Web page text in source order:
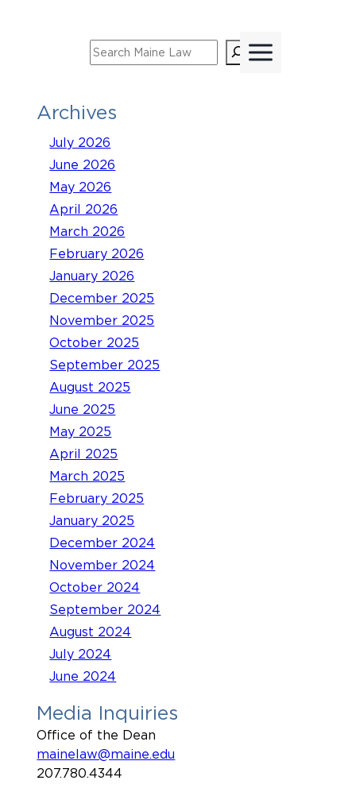
Search
Archives
July 2026
June 2026
May 2026
April 2026
March 2026
February 2026
January 2026
December 2025
November 2025
October 2025
September 2025
August 2025
June 2025
May 2025
April 2025
March 2025
February 2025
January 2025
December 2024
November 2024
October 2024
September 2024
August 2024
July 2024
June 2024
Media Inquiries
Office of the Dean
mainelaw@maine.edu
207.780.4344